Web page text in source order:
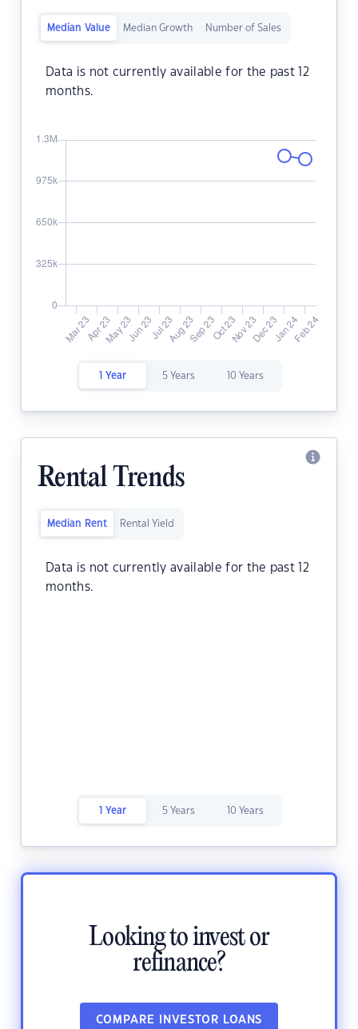
Median Value Median Growth Number of Sales
Data is not currently available for the past 12
months.
1 Year 5 Years 10 Years
Rental Trends
Median Rent Rental Yield
Data is not currently available for the past 12
months.
1 Year 5 Years 10 Years
Looking to invest or
refinance?
COMPARE INVESTOR LOANS